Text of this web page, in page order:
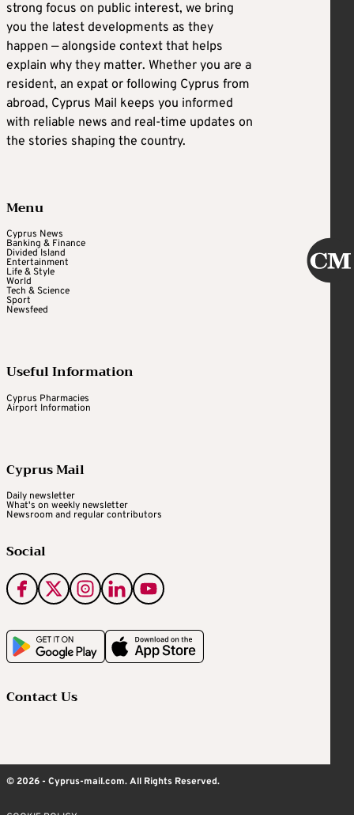
strong focus on public interest, we bring
you the latest developments as they
happen — alongside context that helps
explain why they matter. Whether you are a
resident, an expat or following Cyprus from
abroad, Cyprus Mail keeps you informed
with reliable news and real-time updates on
the stories shaping the country.
Menu
Cyprus News
Banking & Finance
Divided Island
Entertainment
Life & Style
World
Tech & Science
Sport
Newsfeed
Useful Information
Cyprus Pharmacies
Airport Information
Cyprus Mail
Daily newsletter
What's on weekly newsletter
Newsroom and regular contributors
Social
Contact Us
© 2026 - Cyprus-mail.com. All Rights Reserved.